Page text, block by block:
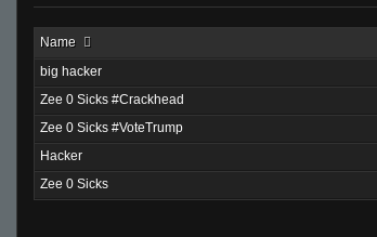
Name
big hacker
Zee 0 Sicks #Crackhead
Zee 0 Sicks #VoteTrump
Hacker
Zee 0 Sicks